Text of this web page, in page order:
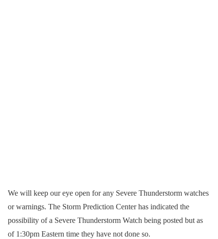
We will keep our eye open for any Severe Thunderstorm watches
or warnings. The Storm Prediction Center has indicated the
possibility of a Severe Thunderstorm Watch being posted but as
of 1:30pm Eastern time they have not done so.